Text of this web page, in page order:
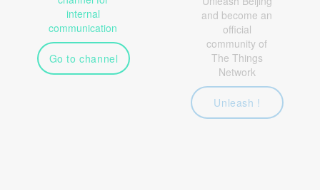
internal
communication
Go to channel
and become an
official
community of
The Things
Network
Unleash !